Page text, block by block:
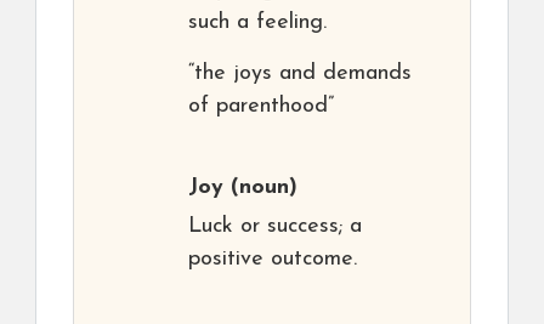
such a feeling.
“the joys and demands
of parenthood”
Joy (noun)
Luck or success; a
positive outcome.